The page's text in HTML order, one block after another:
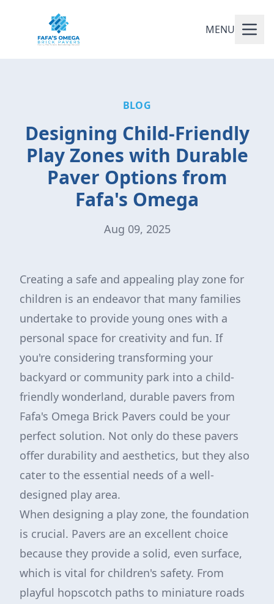
MENU
BLOG
Designing Child-Friendly
Play Zones with Durable
Paver Options from
Fafa's Omega
Aug 09, 2025
Creating a safe and appealing play zone for
children is an endeavor that many families
undertake to provide young ones with a
personal space for creativity and fun. If
you're considering transforming your
backyard or community park into a child-
friendly wonderland, durable pavers from
Fafa's Omega Brick Pavers could be your
perfect solution. Not only do these pavers
offer durability and aesthetics, but they also
cater to the essential needs of a well-
designed play area.
When designing a play zone, the foundation
is crucial. Pavers are an excellent choice
because they provide a solid, even surface,
which is vital for children's safety. From
playful hopscotch paths to miniature roads